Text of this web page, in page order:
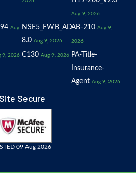
Aug 9, 2026
Aug
NSE5_FWB_AD-
8.0 Aug 9, 2026
AB-210 Aug 9,
2026
9, 2026 C130 Aug 9, 2026 PA-Title-
Insurance-
Agent Aug 9, 2026
Site Secure
09 Aug 2026